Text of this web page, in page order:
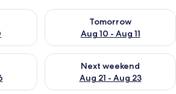
Aug 9 - Aug 10
Tomorrow
Aug 10 - Aug 11
Check availability for
weekend Aug 14 - Aug 16
Next weekend
Aug 21 - Aug 23
Check availability for next